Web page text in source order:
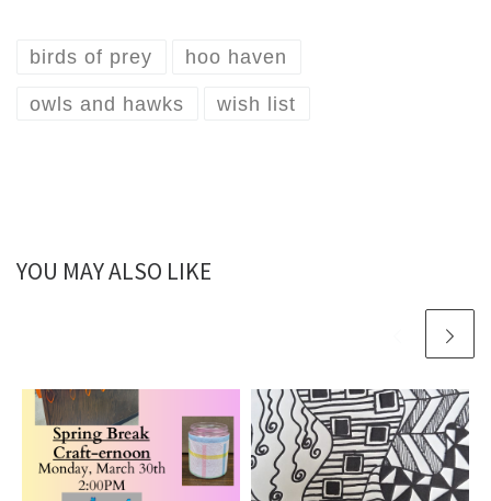
birds of prey hoo haven
owls and hawks wish list
YOU MAY ALSO LIKE